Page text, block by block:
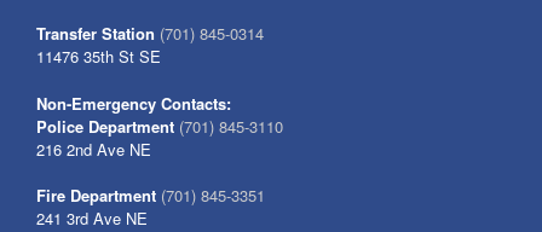
Transfer Station (701) 845-0314
11476 35th St SE
Non-Emergency Contacts:
Police Department (701) 845-3110
216 2nd Ave NE
Fire Department (701) 845-3351
241 3rd Ave NE